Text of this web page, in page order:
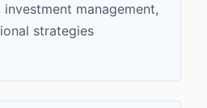
management,
strategies